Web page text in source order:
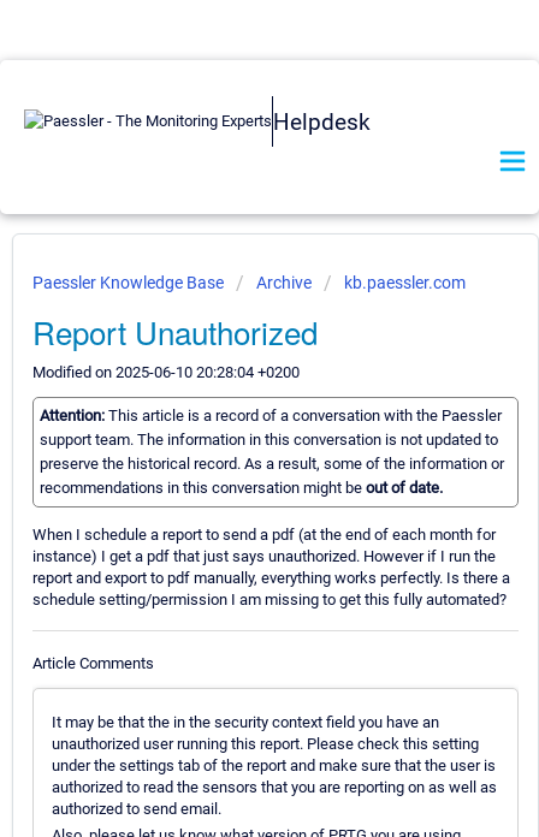
Helpdesk
Paessler Knowledge Base Archive kb.paessler.com
Report Unauthorized
Modified on 2025-06-10 20:28:04 +0200
Attention: This article is a record of a conversation with the Paessler
support team. The information in this conversation is not updated to
preserve the historical record. As a result, some of the information or
recommendations in this conversation might be out of date.
When I schedule a report to send a pdf (at the end of each month for
instance) I get a pdf that just says unauthorized. However if I run the
report and export to pdf manually, everything works perfectly. Is there a
schedule setting/permission I am missing to get this fully automated?
Article Comments
It may be that the in the security context field you have an
unauthorized user running this report. Please check this setting
under the settings tab of the report and make sure that the user is
authorized to read the sensors that you are reporting on as well as
authorized to send email.